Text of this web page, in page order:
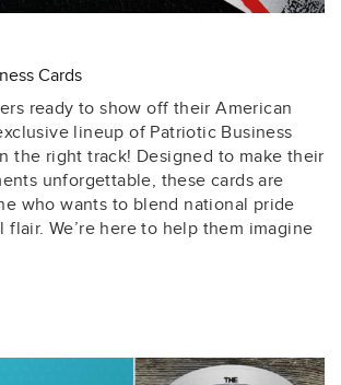
Cards
ready to show off their American
lineup of Patriotic Business
the right track! Designed to make their
unforgettable, these cards are
who wants to blend national pride
flair. We’re here to help them imagine